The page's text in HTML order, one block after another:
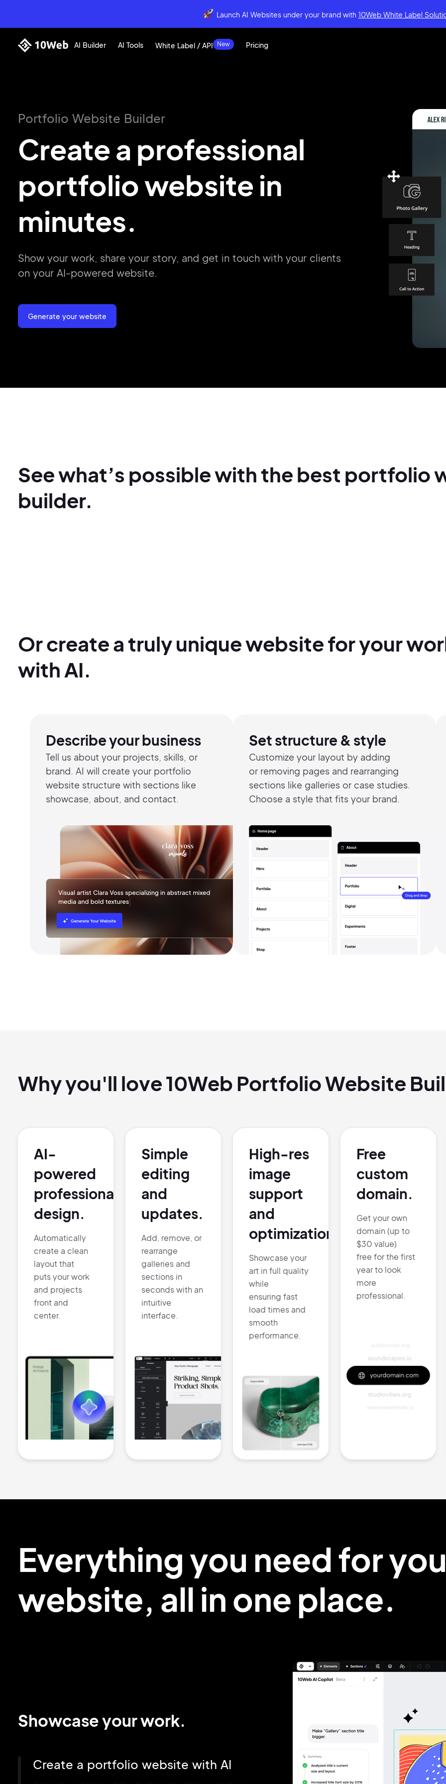
Launch AI Websites under your brand with 10Web White Label
AI Builder AI Tools White Label / API Pricing
Portfolio Website Builder
Create a professional
portfolio websitein
minutes.
Show your work, share your story, and get in touch with your clients
on your AI-powered website.
Generate your website
See what’s possible withthe best portfolio
builder.
Or create a truly uniquewebsite foryour
with AI.
Describe your business
Tell us about your projects, skills, or
brand. AI will create your portfolio
website structure with sections like
showcase, about, and contact.
Set structure & style
Customize your layout by adding
or removing pages and rearranging
sections like galleries or case studies.
Choose a style that fits your brand.
Why you'll love 10WebPortfolioWebsite
AI-
powered
professional
design.
Automatically
create a clean
layout that
puts your work
and projects
front and
center.
Simple
editing
and
updates.
Add, remove, or
rearrange
galleries and
sections in
seconds with an
intuitive
interface.
High-res
image
support
and
optimization.
Showcase your
art in full quality
while
ensuring fast
load times and
smooth
performance.
Free
custom
domain.
Get your own
domain (up to
$30 value)
free for the first
year to look
more
professional.
Everything you needfor
website, all in one place.
Showcase your work.
Create a portfolio website with AI
Sign Up